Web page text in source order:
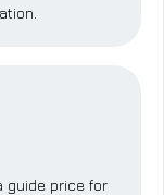
guide price for